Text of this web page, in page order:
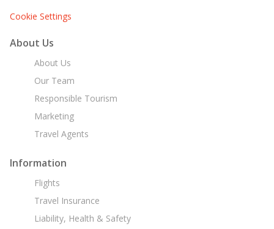
Cookie Settings
About Us
About Us
Our Team
Responsible Tourism
Marketing
Travel Agents
Information
Flights
Travel Insurance
Liability, Health & Safety